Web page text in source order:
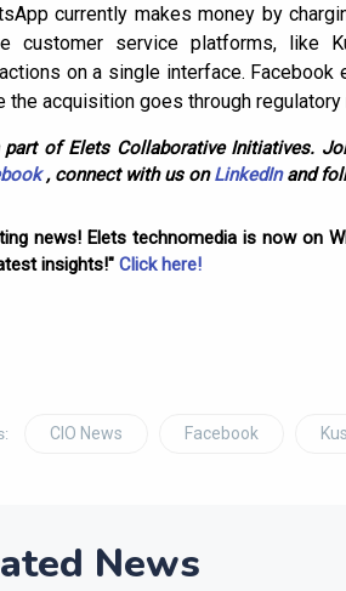
currently makes money by
customer service platforms, like
on a single interface.
the acquisition goes through regulatory
part of Elets Collaborative Initiatives.
, connect with us onLinkedInand
news! Elets technomedia is now on
insights!" Click here!
CIO News Facebook
News